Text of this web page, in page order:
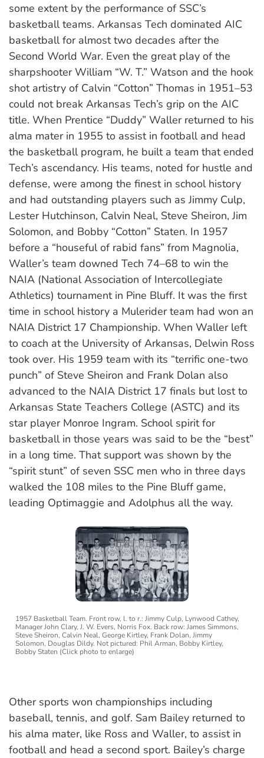
some extent by the performance of SSC’s
basketball teams. Arkansas Tech dominated AIC
basketball for almost two decades after the
Second World War. Even the great play of the
sharpshooter William “W. T.” Watson and the hook
shot artistry of Calvin “Cotton” Thomas in 1951–53
could not break Arkansas Tech’s grip on the AIC
title. When Prentice “Duddy” Waller returned to his
alma mater in 1955 to assist in football and head
the basketball program, he built a team that ended
Tech’s ascendancy. His teams, noted for hustle and
defense, were among the finest in school history
and had outstanding players such as Jimmy Culp,
Lester Hutchinson, Calvin Neal, Steve Sheiron, Jim
Solomon, and Bobby “Cotton” Staten. In 1957
before a “houseful of rabid fans” from Magnolia,
Waller’s team downed Tech 74–68 to win the
NAIA (National Association of Intercollegiate
Athletics) tournament in Pine Bluff. It was the first
time in school history a Mulerider team had won an
NAIA District 17 Championship. When Waller left
to coach at the University of Arkansas, Delwin Ross
took over. His 1959 team with its “terrific one-two
punch” of Steve Sheiron and Frank Dolan also
advanced to the NAIA District 17 finals but lost to
Arkansas State Teachers College (ASTC) and its
star player Monroe Ingram. School spirit for
basketball in those years was said to be the “best”
in a long time. That support was shown by the
“spirit stunt” of seven SSC men who in three days
walked the 108 miles to the Pine Bluff game,
leading Optimaggie and Adolphus all the way.
1957 Basketball Team. Front row, l. to r.: Jimmy Culp, Lynwood Cathey,
Manager John Clary, J. W. Evers, Norris Fox. Back row: James Simmons,
Steve Sheiron, Calvin Neal, George Kirtley, Frank Dolan, Jimmy
Solomon, Douglas Dildy. Not pictured: Phil Arman, Bobby Kirtley,
Bobby Staten (Click photo to enlarge)
Other sports won championships including
baseball, tennis, and golf. Sam Bailey returned to
his alma mater, like Ross and Waller, to assist in
football and head a second sport. Bailey’s charge